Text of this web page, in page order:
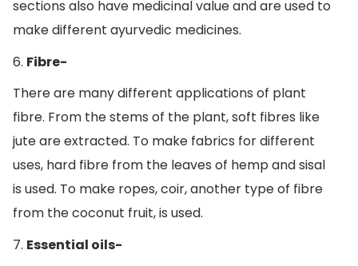
sections also have medicinal value and are used to
make different ayurvedic medicines.
6. Fibre-
There are many different applications of plant
fibre. From the stems of the plant, soft fibres like
jute are extracted. To make fabrics for different
uses, hard fibre from the leaves of hemp and sisal
is used. To make ropes, coir, another type of fibre
from the coconut fruit, is used.
7. Essential oils-